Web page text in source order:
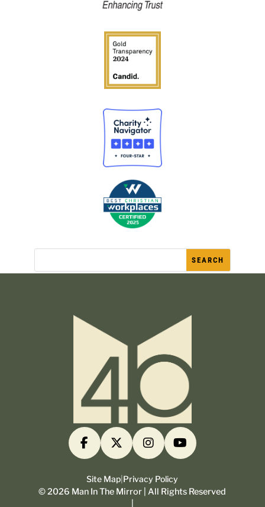
Site Map Privacy Policy
©2026 Man In The Mirror | All Rights Reserved